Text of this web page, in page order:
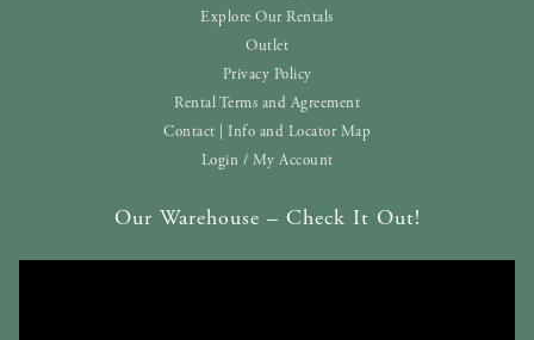
Explore Our Rentals
Outlet
Privacy Policy
Rental Terms and Agreement
Contact | Info and Locator Map
Login / My Account
Our Warehouse – Check It Out!